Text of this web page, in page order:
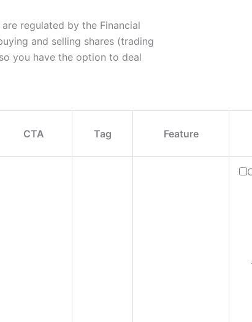
regulated by the Financial
and selling shares (trading
you have the option to deal
CTA Tag Feature